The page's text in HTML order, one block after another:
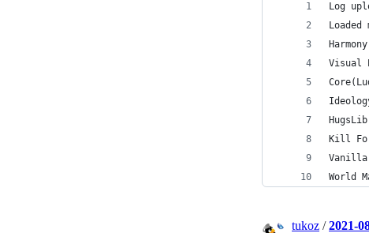
Log
Loaded
Visual
Kill For
Vanilla
World
tukoz /2021-